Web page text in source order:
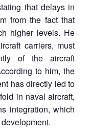
that delays in
from the fact that
higher levels. He
carriers, must
of the aircraft
to him, the
has directly led to
in naval aircraft,
integration, which